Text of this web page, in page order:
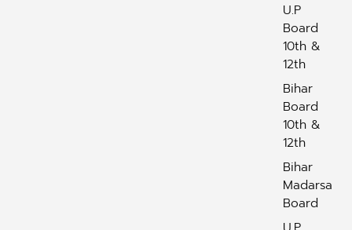
U.P
Board
10th &
12th
Bihar
Board
10th &
12th
Bihar
Madarsa
Board